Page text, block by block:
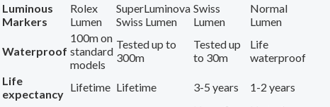
Luminous
Markers
Rolex
Lumen
SuperLuminova
Swiss Lumen
Swiss
Lumen
Normal
Lumen
Waterproof
100m on
standard
models
Tested up to
300m
Tested up
to 30m
Life
waterproof
Life
expectancy
Lifetime Lifetime 3-5 years 1-2 years